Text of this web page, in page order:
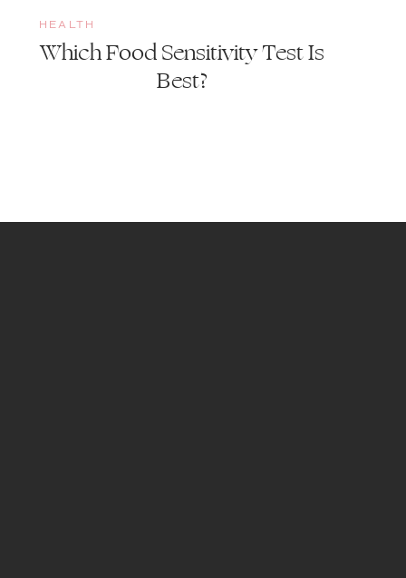
HEALTH
Which Food Sensitivity Test Is
Best?